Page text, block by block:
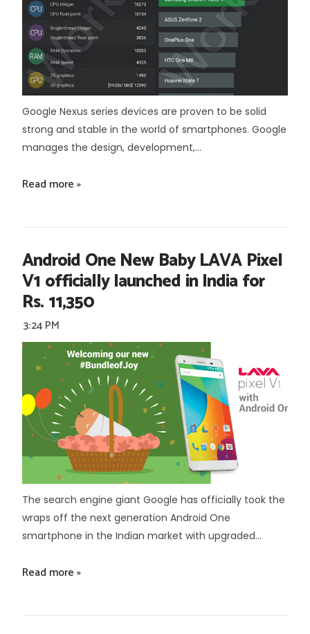
Google Nexus series devices are proven to be solid
strong and stable in the world of smartphones. Google
manages the design, development,...
Read more »
Android One New Baby LAVA Pixel
V1 officially launched in India for
Rs. 11,350
3:24 PM
The search engine giant Google has officially took the
wraps off the next generation Android One
smartphone in the Indian market with upgraded...
Read more »